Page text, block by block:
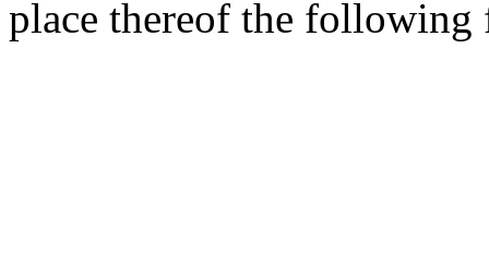
place thereof the following